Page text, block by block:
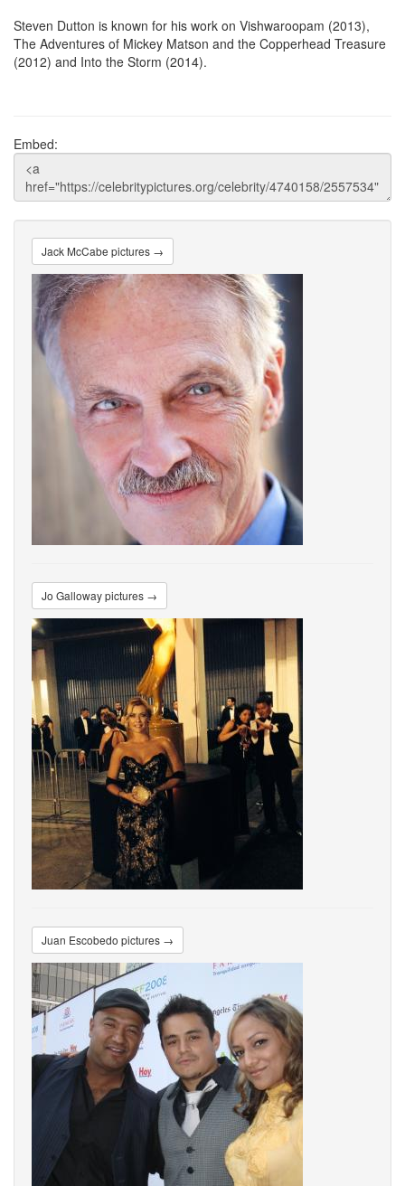
Steven Dutton is known for his work on Vishwaroopam (2013),
The Adventures of Mickey Matson and the Copperhead Treasure
(2012) and Into the Storm (2014).
Embed:
Jack McCabe pictures →
Jo Galloway pictures →
Juan Escobedo pictures →